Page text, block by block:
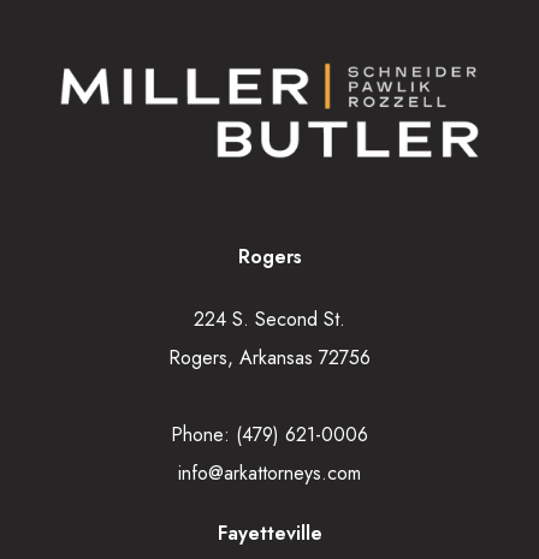
Rogers
224 S. Second St.
Rogers, Arkansas 72756
Phone: (479) 621-0006
info@arkattorneys.com
Fayetteville